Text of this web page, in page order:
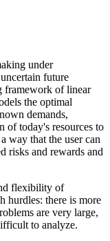
under
future
framework of linear
the optimal
demands,
of today's resources to
way that the user can
risks and rewards and
flexibility of
hurdles: there is more
are very large,
to analyze.